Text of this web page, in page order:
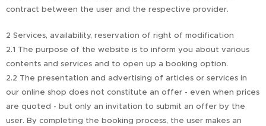
contract between the user and the respective provider.
2 Services, availability, reservation of right of modification
2.1 The purpose of the website is to inform you about various
contents and services and to open up a booking option.
2.2 The presentation and advertising of articles or services in
our online shop does not constitute an offer - even when prices
are quoted - but only an invitation to submit an offer by the
user. By completing the booking process, the user makes an